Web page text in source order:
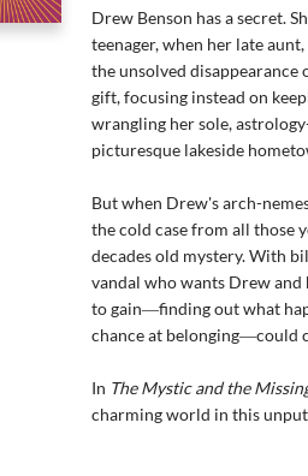
Drew Benson has a secret.
teenager, when her late
the unsolved disappearance
gift, focusing instead on
wrangling her sole,
picturesque lakeside
But when Drew's arch-
the cold case from all those
decades old mystery. With
vandal who wants Drew and
to gain―finding out what
chance at belonging―could
In The Mystic and the
charming world in this